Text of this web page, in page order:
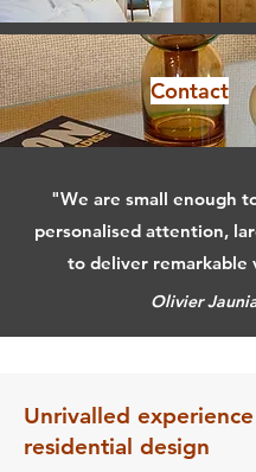
Contact
"We are small enough
personalised attention,
to deliver remarkable
Olivier
Unrivalled
residential design